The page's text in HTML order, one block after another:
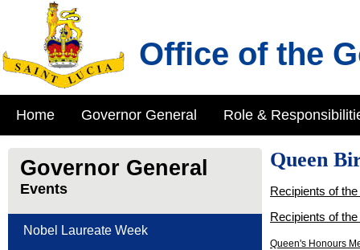
Office of the
Home Governor General Role &
Governor General
Events
Nobel Laureate Week
Queen
Recipients of
Recipients of
Queen's Honours